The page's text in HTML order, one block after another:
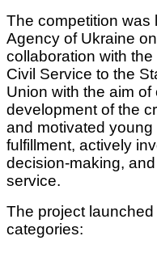
The competition was
Agency of Ukraine
collaboration with
Civil Service to the
Union with the aim
development of the
and motivated
fulfillment, actively
decision-making,
service.
The project
categories: